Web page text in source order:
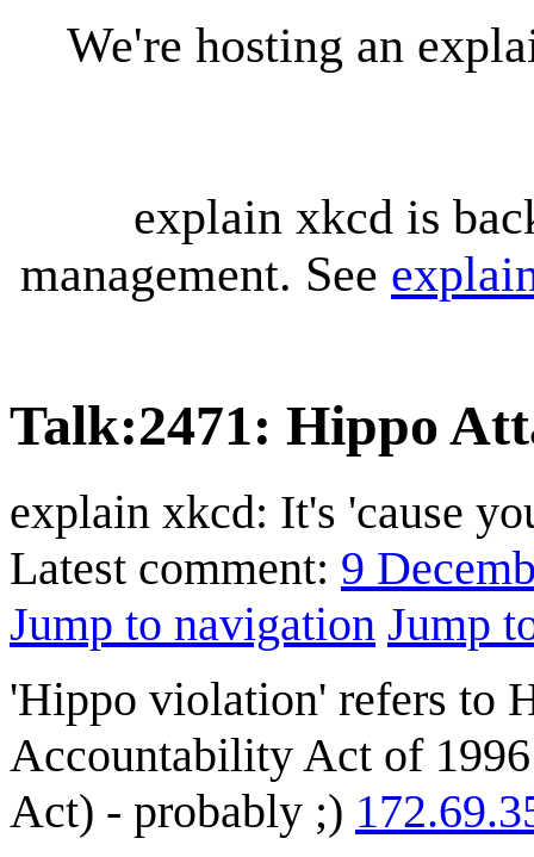
We're hosting an
explain xkcd is
management. See
Talk:2471: Hippo
explain xkcd: It's 'cause
Latest comment: 9
Jump to navigation Jump
'Hippo violation' refers to
Accountability Act of
Act) - probably ;)